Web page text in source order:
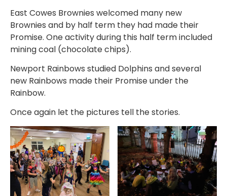
East Cowes Brownies welcomed many new
Brownies and by half term they had made their
Promise. One activity during this half term included
mining coal (chocolate chips).
Newport Rainbows studied Dolphins and several
new Rainbows made their Promise under the
Rainbow.
Once again let the pictures tell the stories.